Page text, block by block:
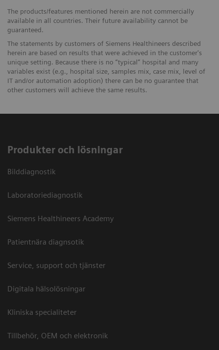
The products/features mentioned herein are not commercially
available in all countries. Their future availability cannot be
guaranteed.
The statements by customers of Siemens Healthineers described
herein are based on results that were achieved in the customer's
unique setting. Because there is no “typical” hospital and many
variables exist (e.g., hospital size, samples mix, case mix, level of
IT and/or automation adoption) there can be no guarantee that
other customers will achieve the same results.
Produkter och lösningar
Bilddiagnostik
Laboratoriediagnostik
Siemens Healthineers Academy
Patientnära diagnsotik
Service, support och tjänster
Digitala hälsolösningar
Kliniska specialiteter
Tillbehör, OEM och elektronik